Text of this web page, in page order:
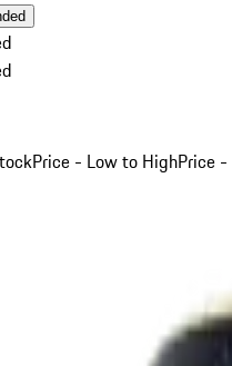
Price - Low to HighPrice -